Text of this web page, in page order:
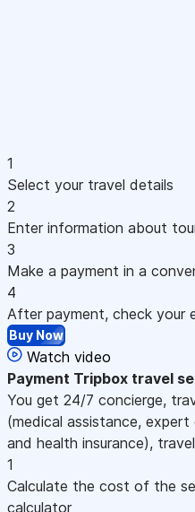
1
Select your travel details
2
Enter information about
3
Make a payment in a
4
After payment, check your
Buy Now
Watch video
Payment Tripbox travel
You get 24/7 concierge,
(medical assistance,
and health insurance),
1
Calculate the cost of the
calculator